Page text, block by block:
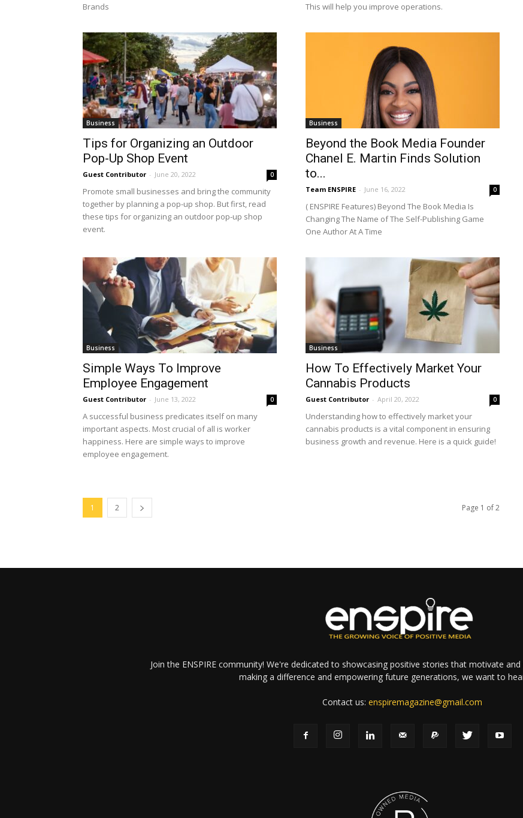
Brands
This will help you improve operations.
Business
Tips for Organizing an Outdoor
Pop-Up Shop Event
Guest Contributor - June 20, 2022 0
Promote small businesses and bring the community
together by planning a pop-up shop. But first, read
these tips for organizing an outdoor pop-up shop
event.
Business
Beyond the Book Media Founder
Chanel E. Martin Finds Solution
to...
Team ENSPIRE - June 16, 2022 0
( ENSPIRE Features) Beyond The Book Media Is
Changing The Name of The Self-Publishing Game
One Author At A Time
Business
Simple Ways To Improve
Employee Engagement
Guest Contributor - June 13, 2022 0
A successful business predicates itself on many
important aspects. Most crucial of all is worker
happiness. Here are simple ways to improve
employee engagement.
Business
How To Effectively Market Your
Cannabis Products
Guest Contributor - April 20, 2022 0
Understanding how to effectively market your
cannabis products is a vital component in ensuring
business growth and revenue. Here is a quick guide!
1 2 Page 1 of 2
Join the ENSPIRE community! We're dedicated to showcasing positive stories that motivate
making a difference and empowering future generations, we want to
Contact us:enspiremagazine@gmail.com